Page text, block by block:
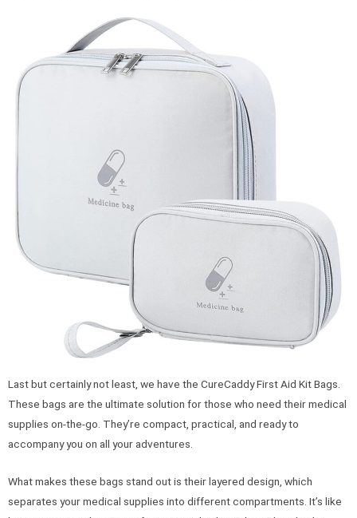
Last but certainly not least, we have the CureCaddy First Aid Kit Bags.
These bags are the ultimate solution for those who need their medical
supplies on-the-go. They’re compact, practical, and ready to
accompany you on all your adventures.
What makes these bags stand out is their layered design, which
separates your medical supplies into different compartments. It’s like